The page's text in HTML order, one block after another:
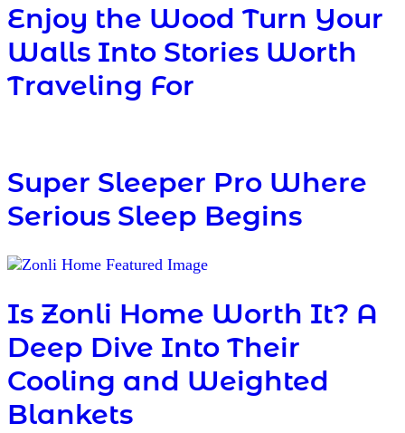
Enjoy the Wood Turn Your
Walls Into Stories Worth
Traveling For
Super Sleeper Pro Where
Serious Sleep Begins
Is Zonli Home Worth It? A
Deep Dive Into Their
Cooling and Weighted
Blankets